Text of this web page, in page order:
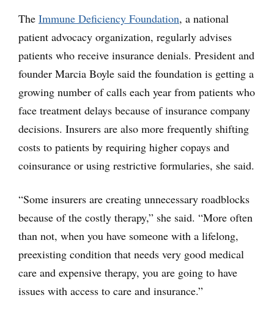
The Immune Deficiency Foundation, a national
patient advocacy organization, regularly advises
patients who receive insurance denials. President and
founder Marcia Boyle said the foundation is getting a
growing number of calls each year from patients who
face treatment delays because of insurance company
decisions. Insurers are also more frequently shifting
costs to patients by requiring higher copays and
coinsurance or using restrictive formularies, she said.
“Some insurers are creating unnecessary roadblocks
because of the costly therapy,” she said. “More often
than not, when you have someone with a lifelong,
preexisting condition that needs very good medical
care and expensive therapy, you are going to have
issues with access to care and insurance.”